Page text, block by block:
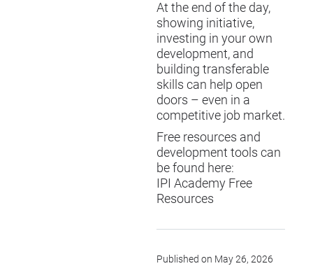
At the end of the day,
showing initiative,
investing in your own
development, and
building transferable
skills can help open
doors – even in a
competitive job market.
Free resources and
development tools can
be found here:
IPI Academy Free
Resources
Published on May 26, 2026